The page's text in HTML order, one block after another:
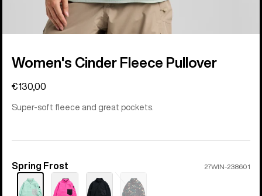
Women's Cinder Fleece Pullover
€130,00
Super-soft fleece and great pockets.
Color
Spring Frost 27WIN-238601